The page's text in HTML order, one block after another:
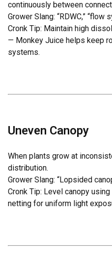
continuously between
Grower Slang: “RDWC,” “flow
Cronk Tip: Maintain high
— Monkey Juice helps keep
systems.
Uneven Canopy
When plants grow at
distribution.
Grower Slang: “Lopsided
Cronk Tip: Level canopy using
netting for uniform light